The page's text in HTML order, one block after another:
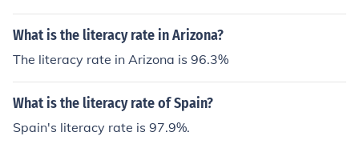
What is the literacy rate in Arizona?
The literacy rate in Arizona is 96.3%
What is the literacy rate of Spain?
Spain's literacy rate is 97.9%.